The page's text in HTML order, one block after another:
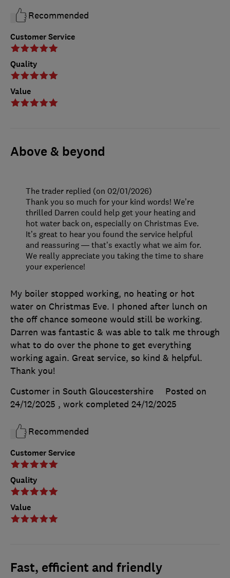
Customer Service
Quality
Value
Recommended
Above & beyond
Customer Service
Quality
Value
My boiler stopped working, no heating or hot
water on Christmas Eve. I phoned after lunch on
the off chance someone would still be working.
Darren was fantastic & was able to talk me through
what to do over the phone to get everything
working again. Great service, so kind & helpful.
Thank you!
Customer in South Gloucestershire
Posted on
24/12/2025 , work completed 24/12/2025
Recommended
The trader replied (on 02/01/2026)
Thank you so much for your kind words! We’re
thrilled Darren could help get your heating and
hot water back on, especially on Christmas Eve.
It’s great to hear you found the service helpful
and reassuring — that’s exactly what we aim for.
We really appreciate you taking the time to share
your experience!
Fast, efficient and friendly